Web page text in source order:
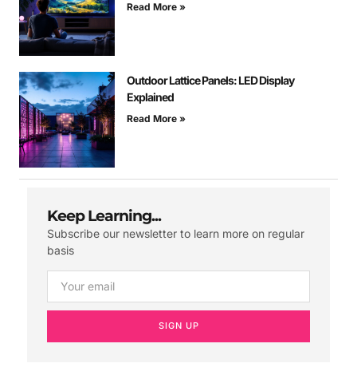
Read More »
Outdoor Lattice Panels: LED Display
Explained
Read More »
Keep Learning...
Subscribe our newsletter to learn more on regular
basis
SIGN UP